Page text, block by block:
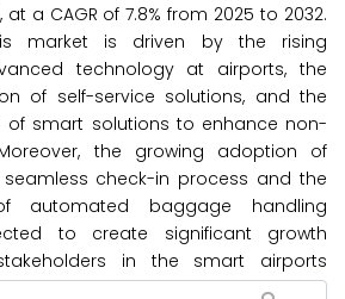
at a CAGR of 7.8% from 2025 to 2032.
market is driven by the rising
technology at airports, the
of self-service solutions, and the
of smart solutions to enhance non-
the growing adoption of
check-in process and the
automated baggage handling
to create significant growth
in the smart airports